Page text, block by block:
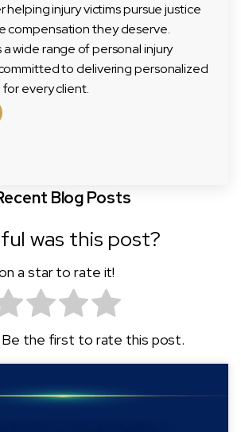
helping injury victims pursue justice
compensation they deserve.
wide range of personal injury
to delivering personalized
every client.
Blog Posts
was this post?
a star to rate it!
the first to rate this post.